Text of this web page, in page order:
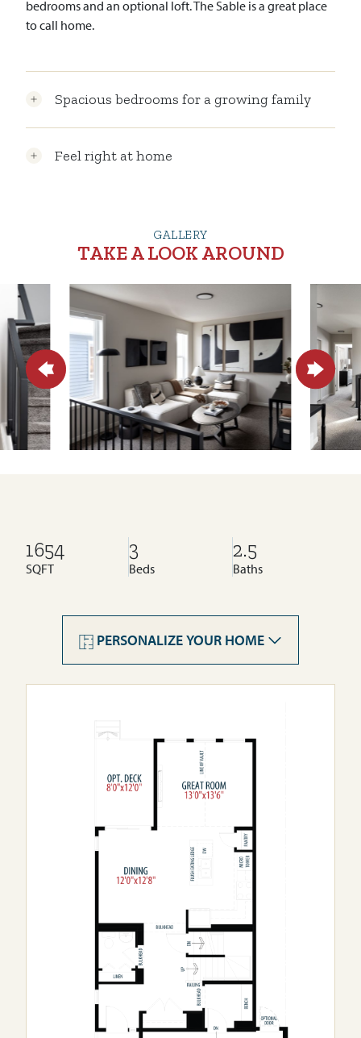
bedrooms and an optional loft. The Sable is a great place
to call home.
Spacious bedrooms for a growing family
Feel right at home
GALLERY
TAKE A LOOK AROUND
1654
SQFT
3
Beds
2.5
Baths
PERSONALIZE YOUR HOME